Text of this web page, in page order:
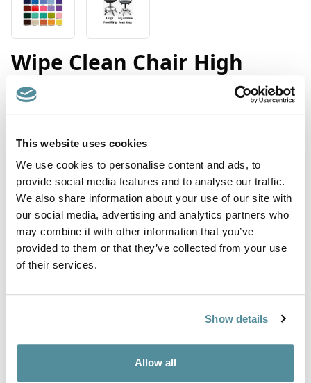
This website uses cookies
We use cookies to personalise content and ads, to
provide social media features and to analyse our traffic.
We also share information about your use of our site with
our social media, advertising and analytics partners who
may combine it with other information that you’ve
provided to them or that they’ve collected from your use
of their services.
Show details
Allow all
Wipe Clean Chair High
Product Code: D3
Wipe clean high chair fitted with fully ergonomic mechanism
allowing for full seat and back adjustment.
This lab chair is supplied with an adjustable foot ring and feet.
Fixed or adjustable arms are also available.
Upholstered in a washable vinyl that meets BS5852 Ignition
source 5 (Crib 5) and JIS Z 2801:2000 - Effective at reducing
the spread of MRSA, E.coli and other similar bacteria.
520-720mm
Fixed or Adjustable Arm Rest
Adjustable or Large Fixed Foot Ring